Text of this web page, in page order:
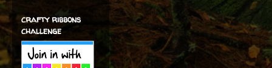
crafty ribbons
challenge